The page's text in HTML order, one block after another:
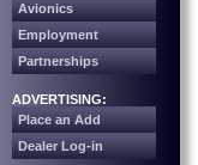
Avionics
Employment
Partnerships
ADVERTISING:
Place an Add
Dealer Log-in